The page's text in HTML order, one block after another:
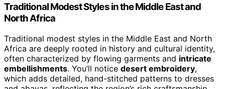
Traditional Modest Styles in the Middle East and
North Africa
Traditional modest styles in the Middle East and North
Africa are deeply rooted in history and cultural identity,
often characterized by flowing garments and intricate
embellishments. You’ll notice desert embroidery,
which adds detailed, hand-stitched patterns to dresses